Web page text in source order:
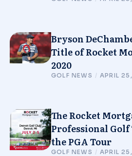
Bryson
Title of Rocket
2020
GOLF NEWS / APRIL
The Rocket
Professional
the PGA Tour
GOLF NEWS / APRIL